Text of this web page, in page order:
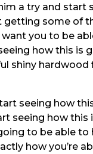
a try and start
some of
you to be
how this is
shiny
seeing how
seeing how
to be able
how you’re